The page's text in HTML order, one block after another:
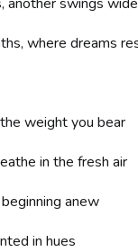
where dreams
weight you bear
in the fresh air
anew
in hues